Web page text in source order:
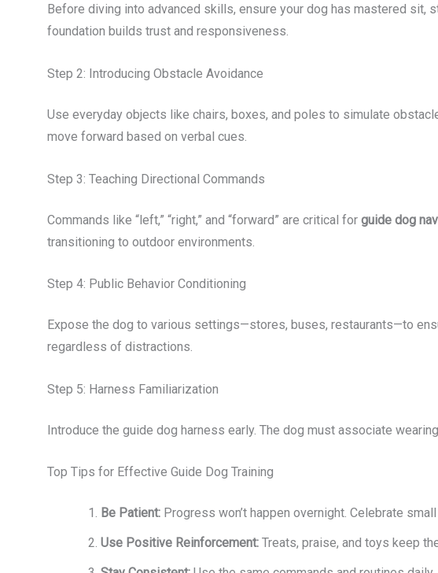
Before diving into advanced skills, ensure your dog has mastered sit,
foundation builds trust and responsiveness.
Step 2: Introducing Obstacle Avoidance
Use everyday objects like chairs, boxes, and poles to simulate
move forward based on verbal cues.
Step 3: Teaching Directional Commands
Commands like “left,” “right,” and “forward” are critical for guide dog
transitioning to outdoor environments.
Step 4: Public Behavior Conditioning
Expose the dog to various settings—stores, buses, restaurants—to
regardless of distractions.
Step 5: Harness Familiarization
Introduce the guide dog harness early. The dog must associate
Top Tips for Effective Guide Dog Training
Be Patient: Progress won’t happen overnight. Celebrate
Use Positive Reinforcement: Treats, praise, and toys keep